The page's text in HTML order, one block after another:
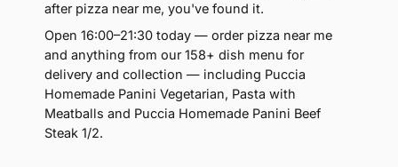
after pizza near me, you've found it.
Open 16:00–21:30 today — order pizza near me
and anything from our 158+ dish menu for
delivery and collection — including Puccia
Homemade Panini Vegetarian, Pasta with
Meatballs and Puccia Homemade Panini Beef
Steak 1/2.